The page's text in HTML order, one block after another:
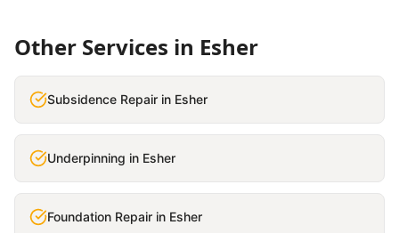
Other Services in Esher
Subsidence Repair in Esher
Underpinning in Esher
Foundation Repair in Esher